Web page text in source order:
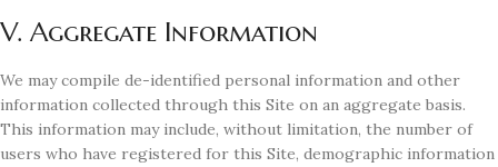
V. Aggregate Information
We may compile de-identified personal information and other
information collected through this Site on an aggregate basis.
This information may include, without limitation, the number of
users who have registered for this Site, demographic information